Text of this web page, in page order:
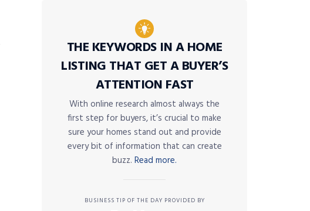
THE KEYWORDS IN A HOME
LISTING THAT GET A BUYER’S
ATTENTION FAST
With online research almost always the
first step for buyers, it’s crucial to make
sure your homes stand out and provide
every bit of information that can create
buzz. Read more.
BUSINESS TIP OF THE DAY PROVIDED BY